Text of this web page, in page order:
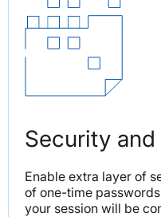
Security
Enable extra layer of
of one-time
your session will be